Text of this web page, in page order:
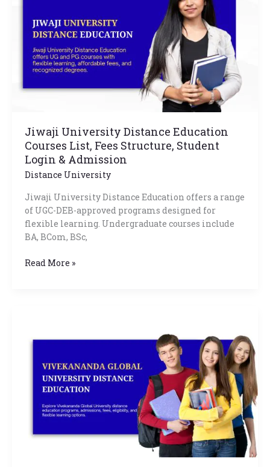
Jiwaji University Distance Education
Courses List, Fees Structure, Student
Login & Admission
Distance University
Jiwaji University Distance Education offers a range
of UGC-DEB-approved programs designed for
flexible learning. Undergraduate courses include
BA, BCom, BSc,
Courses
List,
Fees
Structure,
Student
Login
Read More »
University
Education
Admission
2026
Courses,
Eligibility,
Fees